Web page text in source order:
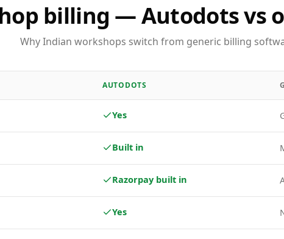
billing — Autodots vs
Why Indian workshops switch from generic billing
AUTODOTS
Yes
Built in
Razorpay built in
Yes